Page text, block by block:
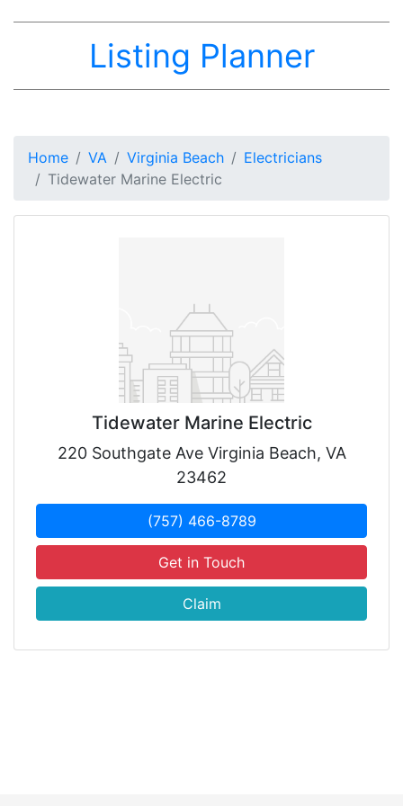
Listing Planner
Home VA Virginia Beach
Electricians
Tidewater Marine Electric
Tidewater Marine Electric
220 Southgate Ave Virginia Beach, VA
23462
(757) 466-8789
Get in Touch
Claim